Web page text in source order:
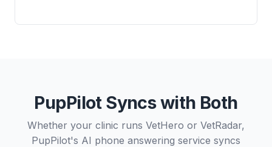
PupPilot Syncs with Both
Whether your clinic runs VetHero or VetRadar,
PupPilot's AI phone answering service syncs